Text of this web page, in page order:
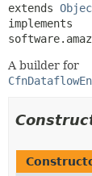
extends
implements
A builder for